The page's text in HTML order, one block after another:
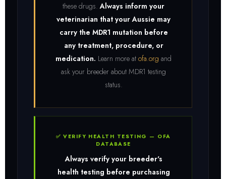
these drugs.Always inform your
veterinarian that your Aussie may
carry the MDR1 mutation before
any treatment, procedure, or
medication. Learn more at ofa.org and
ask your breeder about MDR1 testing
status.
✅ VERIFY HEALTH TESTING — OFA
DATABASE
Always verify your breeder's
health testing before purchasing